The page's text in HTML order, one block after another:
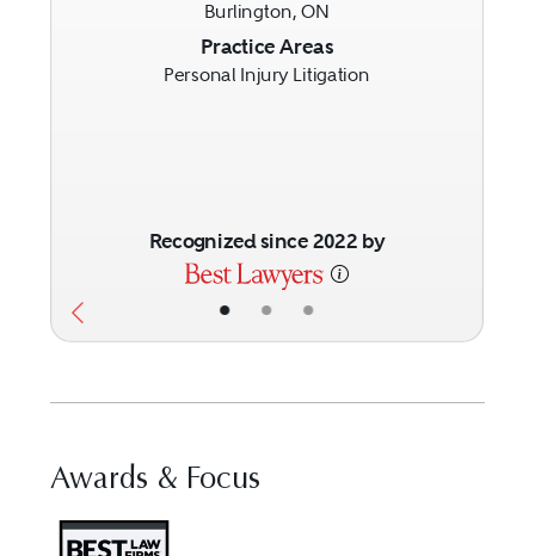
• • •
Burlington, ON
Practice Areas
Personal Injury Litigation
Recognized since 2022 by
Awards & Focus